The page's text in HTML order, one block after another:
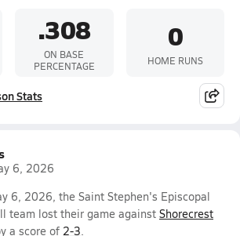
.308
ON BASE
PERCENTAGE
0
HOME RUNS
Stats
6, 2026
6, 2026, the Saint Stephen's Episcopal
team lost their game against Shorecrest
a score of 2-3.